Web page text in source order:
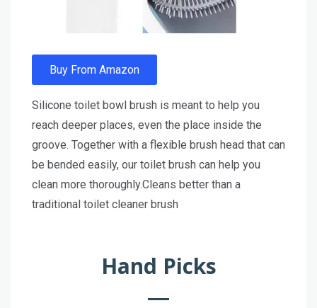
Buy From Amazon
Silicone toilet bowl brush is meant to help you
reach deeper places, even the place inside the
groove. Together with a flexible brush head that can
be bended easily, our toilet brush can help you
clean more thoroughly.Cleans better than a
traditional toilet cleaner brush
Hand Picks